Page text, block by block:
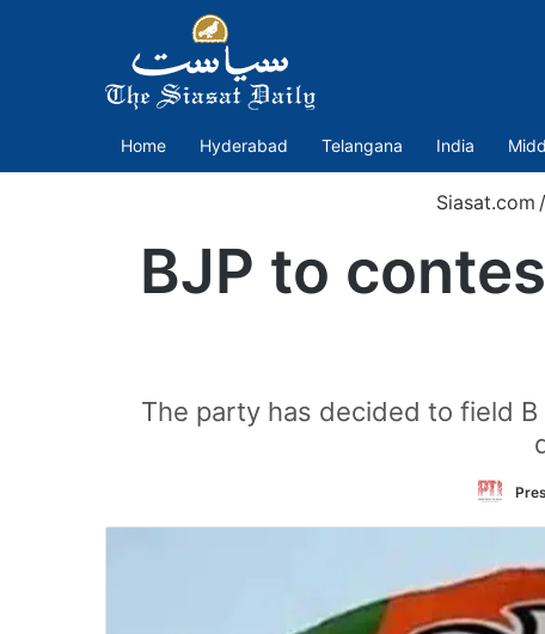
Home Hyderabad Telangana India
Siasat.com /
BJP to
The party has decided to field